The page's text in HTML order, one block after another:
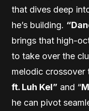
that dives deep
he’s building.
brings that high-
to take over the
melodic crossover
ft. Luh Kel” and “
he can pivot